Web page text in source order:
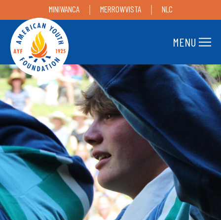
MINIWANCA MERROWVISTA NLC
MENU